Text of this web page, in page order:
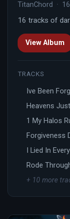
TitanChord ·
16 tracks of
View Album
TRACKS
Ive Been
Heavens
1 My Halos
Forgiveness
I Lied In
Rode
+ 10 more